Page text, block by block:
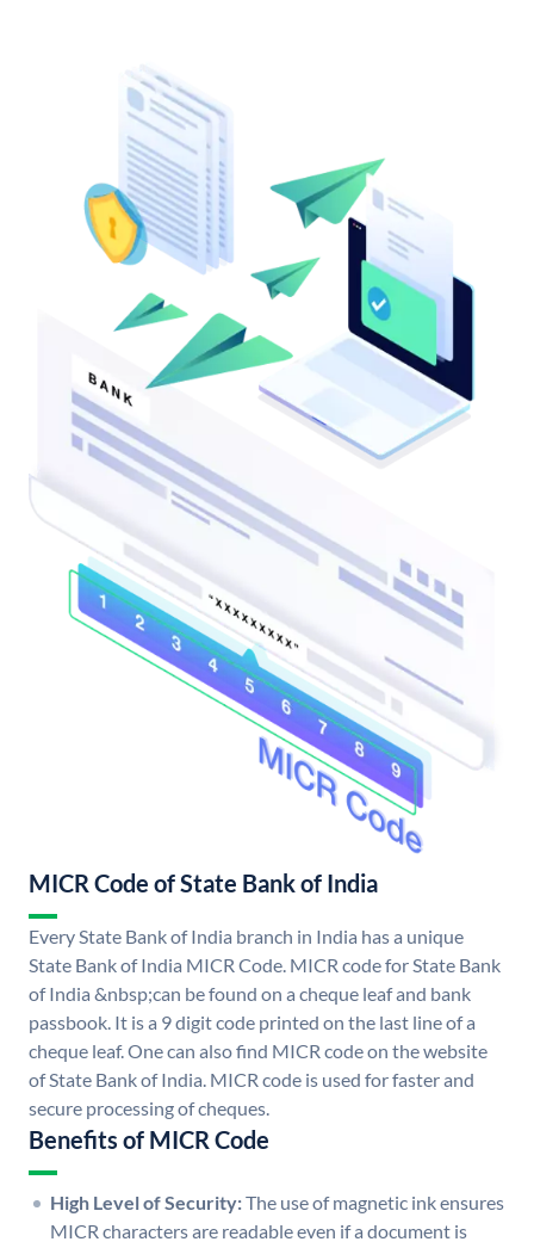
MICR Code of State Bank of India
Every State Bank of India branch in India has a unique
State Bank of India MICR Code. MICR code for State Bank
of India &nbsp;can be found on a cheque leaf and bank
passbook. It is a 9 digit code printed on the last line of a
cheque leaf. One can also find MICR code on the website
of State Bank of India. MICR code is used for faster and
secure processing of cheques.
Benefits of MICR Code
High Level of Security:The use of magnetic ink ensures
MICR characters are readable even if a document is